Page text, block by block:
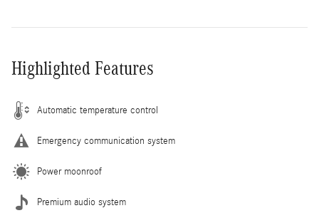
Highlighted Features
Automatic temperature control
Emergency communication system
Power moonroof
Premium audio system